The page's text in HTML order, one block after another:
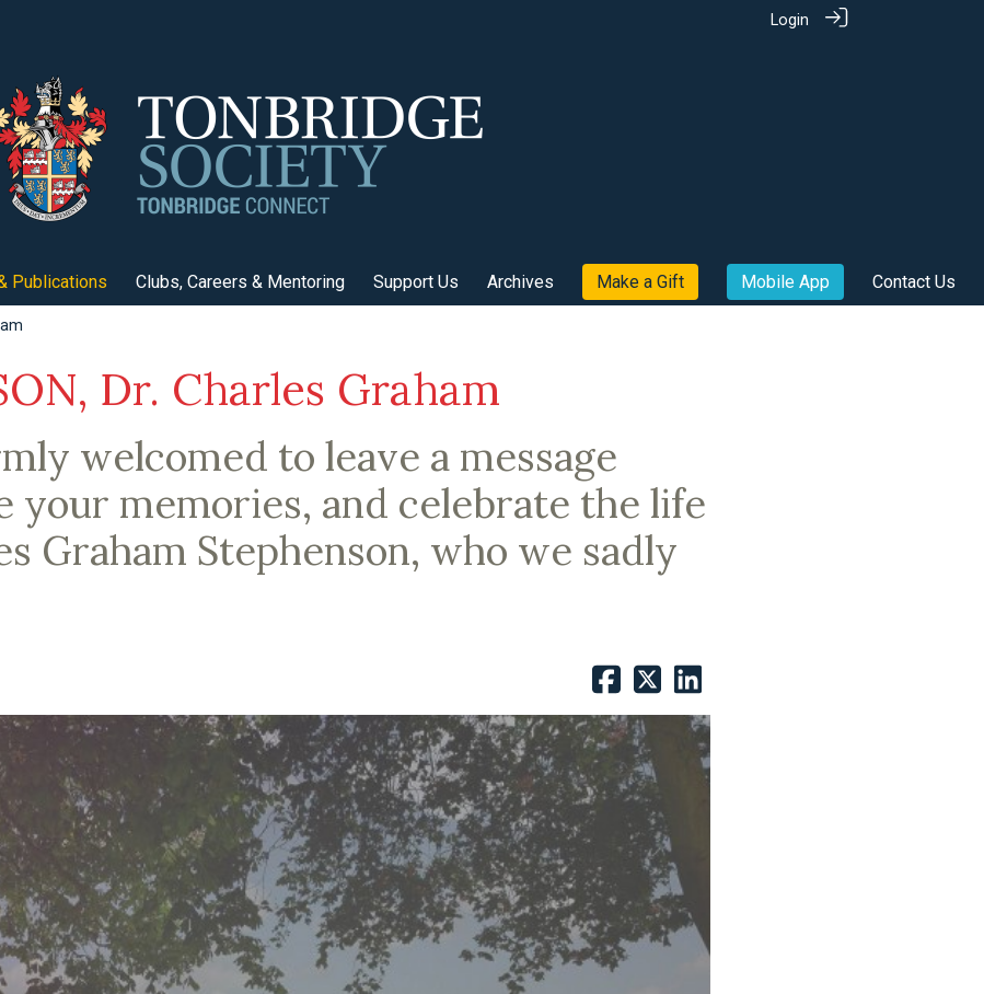
Login
Publications Clubs, Careers & Mentoring Support Us Archives Make a Gift Mobile App Contact Us
Dr. Charles Graham
welcomed to leave a message
your memories, and celebrate the life
Graham Stephenson, who we sadly